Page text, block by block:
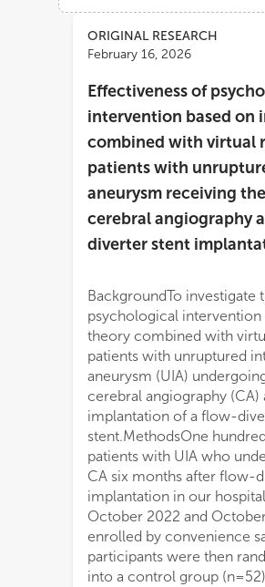
ViewsDemographics
Loading...
ORIGINAL RESEARCH
February 16, 2026
Effectiveness of
intervention based on
combined with virtual
patients with
aneurysm receiving
cerebral angiography
diverter stent
BackgroundTo investigate
psychological
theory combined with
patients with unruptured
aneurysm (UIA)
cerebral angiography (CA)
implantation of a flow-
stent.MethodsOne
patients with UIA who
CA six months after flow-
implantation in our
October 2022 and
enrolled by convenience
participants were then
into a control group
cognition (65
angiography, the
demonstrated
regulation (higher baroreflex
heart rate variability indices,
better examination tolerance
movements, lower pain scores, P <
and higher procedural
(accuracy of instruction
vs. 67.5%, P = 0.001)
control
combined with VR can
intraprocedural stress
increase cooperation during
therapeutic procedures,